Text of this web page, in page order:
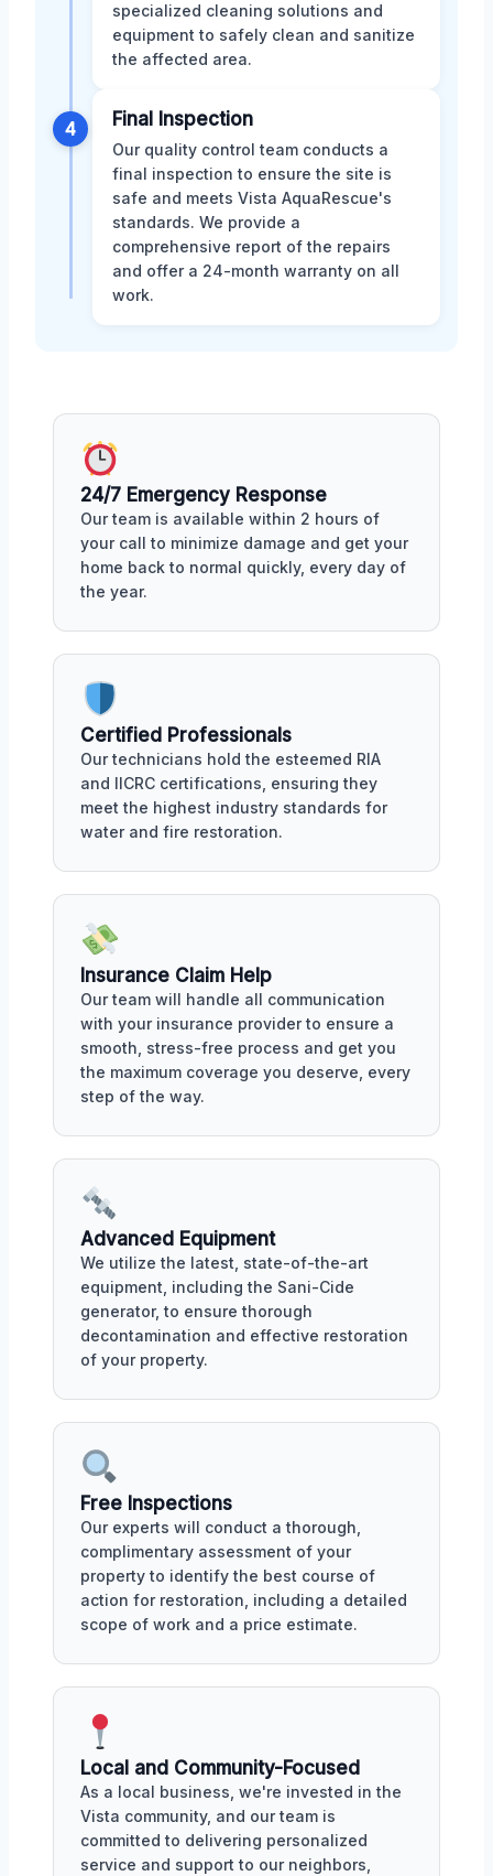
specialized cleaning solutions and
equipment to safely clean and sanitize
the affected area.
4 Final Inspection
Our quality control team conducts a
final inspection to ensure the site is
safe and meets Vista AquaRescue's
standards. We provide a
comprehensive report of the repairs
and offer a 24-month warranty on all
work.
24/7 Emergency Response
Our team is available within 2 hours of
your call to minimize damage and get your
home back to normal quickly, every day of
the year.
Certified Professionals
Our technicians hold the esteemed RIA
and IICRC certifications, ensuring they
meet the highest industry standards for
water and fire restoration.
Insurance Claim Help
Our team will handle all communication
with your insurance provider to ensure a
smooth, stress-free process and get you
the maximum coverage you deserve, every
step of the way.
Advanced Equipment
We utilize the latest, state-of-the-art
equipment, including the Sani-Cide
generator, to ensure thorough
decontamination and effective restoration
of your property.
Free Inspections
Our experts will conduct a thorough,
complimentary assessment of your
property to identify the best course of
action for restoration, including a detailed
scope of work and a price estimate.
Local and Community-Focused
As a local business, we're invested in the
Vista community, and our team is
committed to delivering personalized
service and support to our neighbors,